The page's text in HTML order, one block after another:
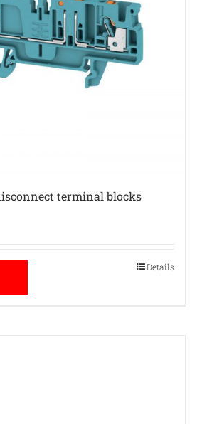
terminal blocks
Details